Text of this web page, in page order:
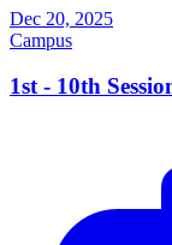
Dec 20, 2025
Campus
1st - 10th